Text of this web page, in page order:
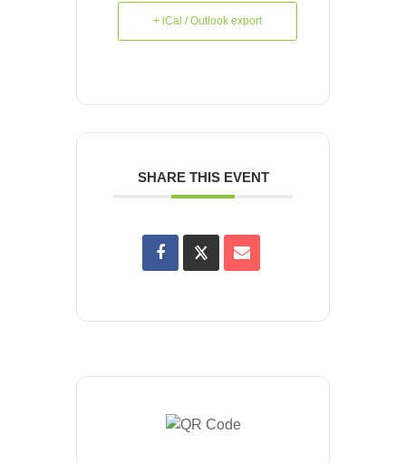
+ iCal / Outlook export
SHARE THIS EVENT